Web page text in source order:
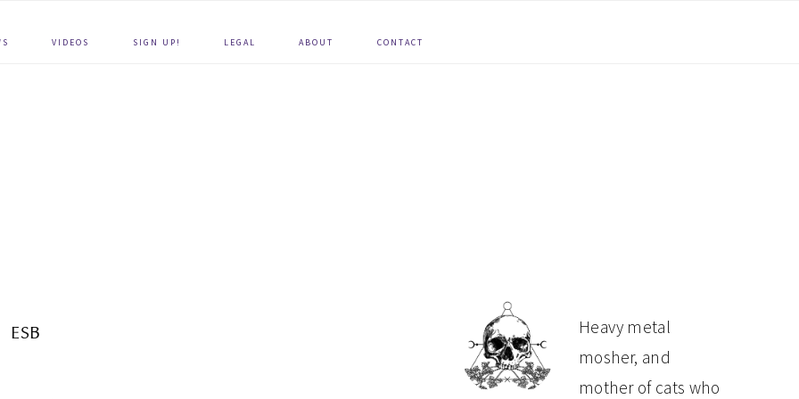
VIDEOS SIGN UP! LEGAL ABOUT CONTACT
ESB
PRIMARY
SIDEBAR
Heavy metal
mosher, and
mother of cats who